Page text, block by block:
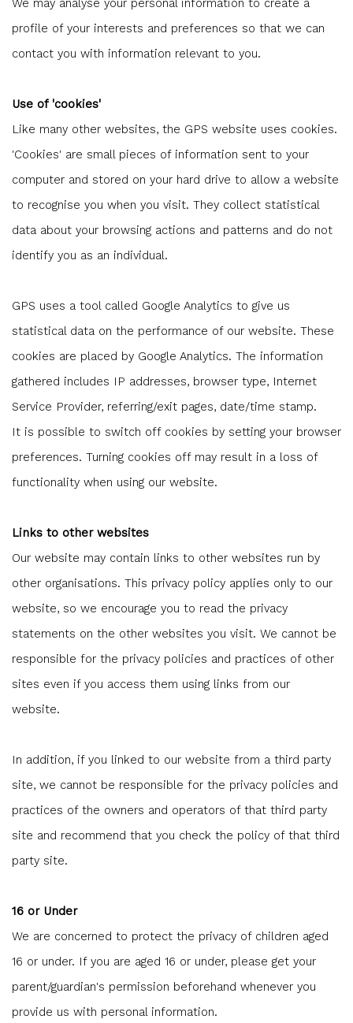
We may analyse your personal information to create a
profile of your interests and preferences so that we can
contact you with information relevant to you.
Use of 'cookies'
Like many other websites, the GPS website uses cookies.
'Cookies' are small pieces of information sent to your
computer and stored on your hard drive to allow a website
to recognise you when you visit. They collect statistical
data about your browsing actions and patterns and do not
identify you as an individual.
GPS uses a tool called Google Analytics to give us
statistical data on the performance of our website. These
cookies are placed by Google Analytics. The information
gathered includes IP addresses, browser type, Internet
Service Provider, referring/exit pages, date/time stamp.
It is possible to switch off cookies by setting your browser
preferences. Turning cookies off may result in a loss of
functionality when using our website.
Links to other websites
Our website may contain links to other websites run by
other organisations. This privacy policy applies only to our
website‚ so we encourage you to read the privacy
statements on the other websites you visit. We cannot be
responsible for the privacy policies and practices of other
sites even if you access them using links from our
website.
In addition, if you linked to our website from a third party
site, we cannot be responsible for the privacy policies and
practices of the owners and operators of that third party
site and recommend that you check the policy of that third
party site.
16 or Under
We are concerned to protect the privacy of children aged
16 or under. If you are aged 16 or under‚ please get your
parent/guardian's permission beforehand whenever you
provide us with personal information.